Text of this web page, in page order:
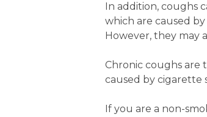
In addition, coughs
which are caused
However, they may
Chronic coughs are
caused by cigarette
If you are a non-